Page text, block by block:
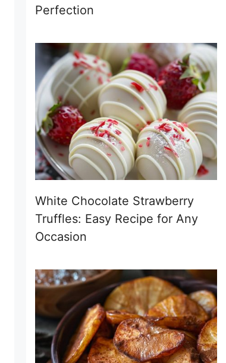
Perfection
White Chocolate Strawberry
Truffles: Easy Recipe for Any
Occasion